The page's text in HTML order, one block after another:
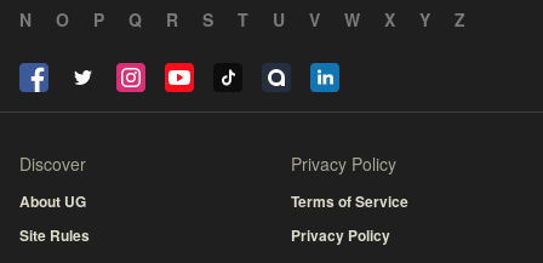
N
O P Q R S T U V W X Y Z
Discover
About UG
Site Rules
Privacy Policy
Terms of Service
Privacy Policy